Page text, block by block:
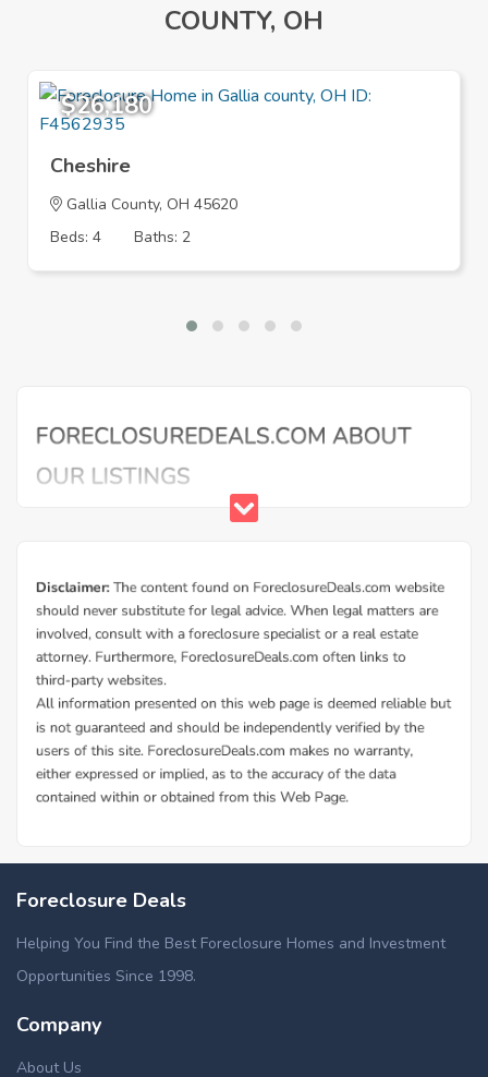
COUNTY, OH
$26,180
Cheshire
Gallia County, OH 45620
Beds: 4
Baths: 2
Foreclosure Deals
Helping You Find the Best Foreclosure Homes and Investment
Opportunities Since 1998.
Company
About Us